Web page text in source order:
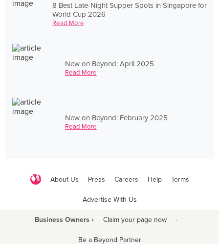
8 Best Late-Night Supper Spots in Singapore for
World Cup 2026
Read More
New on Beyond: April 2025
Read More
New on Beyond: February 2025
Read More
About Us Press Careers Help Terms
Advertise With Us
Business Owners › Claim your page now ·
Be a Beyond Partner